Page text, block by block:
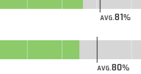
AVG.81
AVG.80